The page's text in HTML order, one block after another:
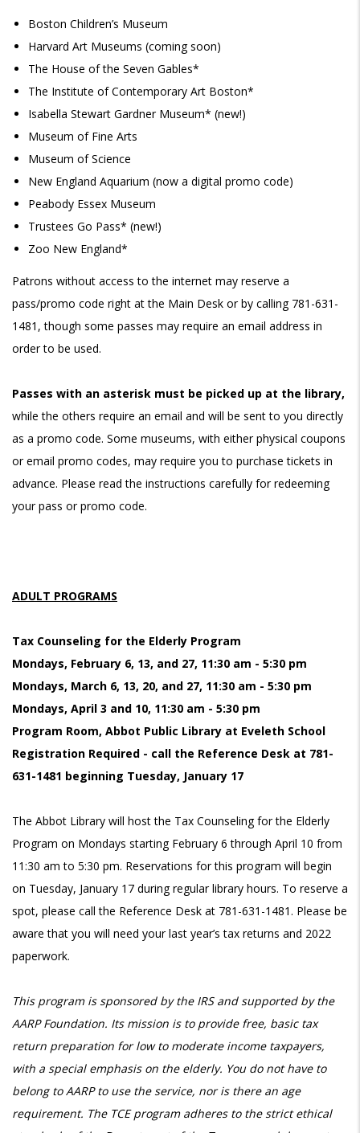
Boston Children’s Museum
Harvard Art Museums (coming soon)
The House of the Seven Gables*
The Institute of Contemporary Art Boston*
Isabella Stewart Gardner Museum* (new!)
Museum of Fine Arts
Museum of Science
New England Aquarium (now a digital promo code)
Peabody Essex Museum
Trustees Go Pass* (new!)
Zoo New England*
Patrons without access to the internet may reserve a
pass/promo code right at the Main Desk or by calling 781-631-
1481, though some passes may require an email address in
order to be used.
Passes with an asterisk must be picked up at the library,
while the others require an email and will be sent to you directly
as a promo code. Some museums, with either physical coupons
or email promo codes, may require you to purchase tickets in
advance. Please read the instructions carefully for redeeming
your pass or promo code.
ADULT PROGRAMS
Tax Counseling for the Elderly Program
Mondays, February 6, 13, and 27, 11:30 am - 5:30 pm
Mondays, March 6, 13, 20, and 27, 11:30 am - 5:30 pm
Mondays, April 3 and 10, 11:30 am - 5:30 pm
Program Room, Abbot Public Library at Eveleth School
Registration Required - call the Reference Desk at 781-
631-1481 beginning Tuesday, January 17
The Abbot Library will host the Tax Counseling for the Elderly
Program on Mondays starting February 6 through April 10 from
11:30 am to 5:30 pm. Reservations for this program will begin
on Tuesday, January 17 during regular library hours. To reserve a
spot, please call the Reference Desk at 781-631-1481. Please be
aware that you will need your last year’s tax returns and 2022
paperwork.
This program is sponsored by the IRS and supported by the
AARP Foundation. Its mission is to provide free, basic tax
return preparation for low to moderate income taxpayers,
with a special emphasis on the elderly. You do not have to
belong to AARP to use the service, nor is there an age
requirement. The TCE program adheres to the strict ethical